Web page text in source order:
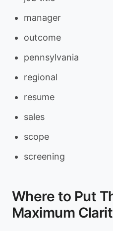
manager
outcome
pennsylvania
regional
resume
sales
scope
screening
Where to Put
Maximum